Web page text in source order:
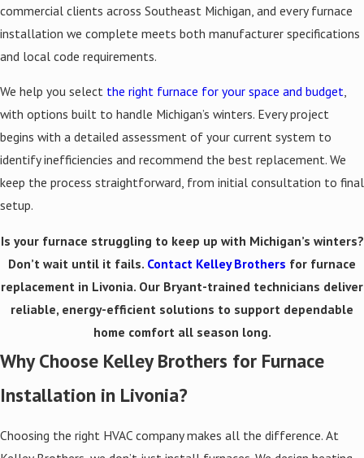
commercial clients across Southeast Michigan, and every furnace
installation we complete meets both manufacturer specifications
and local code requirements.
We help you select the right furnace for your space and budget,
with options built to handle Michigan’s winters. Every project
begins with a detailed assessment of your current system to
identify inefficiencies and recommend the best replacement. We
keep the process straightforward, from initial consultation to final
setup.
Is your furnace struggling to keep up with Michigan’s winters?
Don’t wait until it fails. Contact Kelley Brothers for furnace
replacement in Livonia. Our Bryant-trained technicians deliver
reliable, energy-efficient solutions to support dependable
home comfort all season long.
Why Choose Kelley Brothers for Furnace
Installation in Livonia?
Choosing the right HVAC company makes all the difference. At